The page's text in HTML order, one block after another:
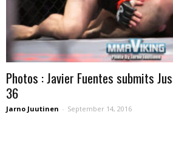
Photos : Javier Fuentes submits
36
Jarno Juutinen - September 14, 2016